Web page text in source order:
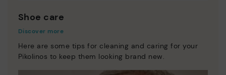
Shoe care
Discover more
Here are some tips for cleaning and caring for your
Pikolinos to keep them looking brand new.